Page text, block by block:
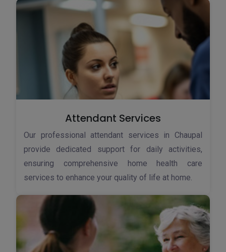
Attendant Services
Our professional attendant services in Chaupal
provide dedicated support for daily activities,
ensuring comprehensive home health care
services to enhance your quality of life at home.